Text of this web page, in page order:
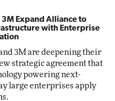
Expand Alliance to
with Enterprise
3M are deepening their
strategic agreement that
powering next-
large enterprises apply